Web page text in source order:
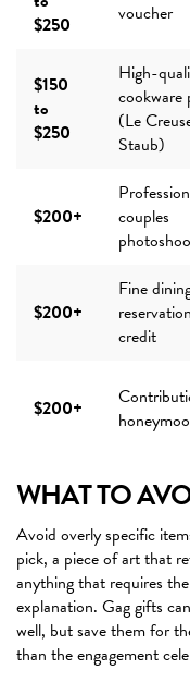
$250
voucher
$150
to
$250
High-
cookware
(Le
Staub)
$200+
couples
$200+
Fine
credit
$200+
WHAT TO
Avoid overly specific
pick, a piece of art that
anything that requires
explanation. Gag gifts
well, but save them for
than the engagement